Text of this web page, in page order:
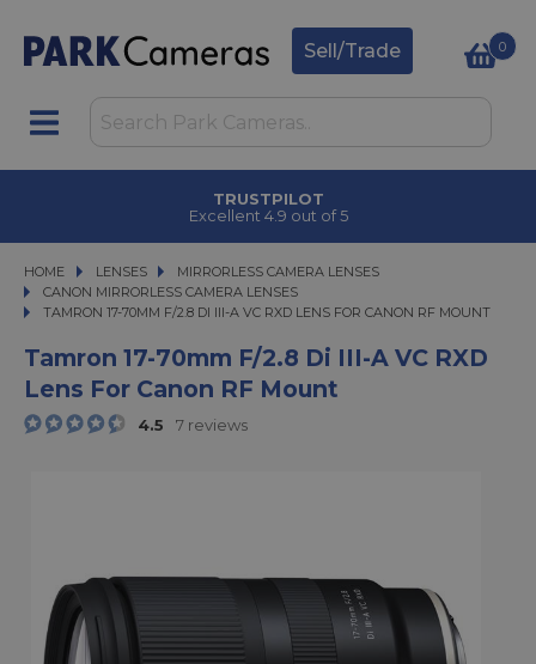
Sell/Trade 0
TRUSTPILOT
Excellent 4.9 out of 5
HOME LENSES
LENSES MIRRORLESS CAMERA LENSES
MIRRORLESS CAMERA LENSES
CANON MIRRORLESS CAMERA LENSES
TAMRON 17-70MM F/2.8 DI III-A VC RXD LENS FOR CANON RF MOUNT
TAMRON 17-70MM F/2.8 DI III-A VC RXD LENS FOR CANON RF MOUNT
Tamron 17-70mm F/2.8 Di III-A VC RXD
Lens For Canon RF Mount
4.5 7 reviews